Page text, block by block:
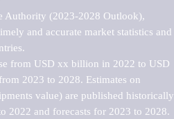
Authority (2023-2028 Outlook),
and accurate market statistics and
from USD xx billion in 2022 to USD
2023 to 2028. Estimates on
value) are published historically
2022 and forecasts for 2023 to 2028.